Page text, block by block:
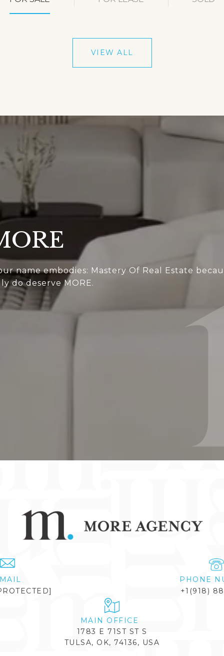
VIEW ALL
name embodies: Mastery Of Real Estate
do deserve MORE.
PHONE
+1(918)
1783 E 71ST ST S
TULSA, OK, 74136, USA